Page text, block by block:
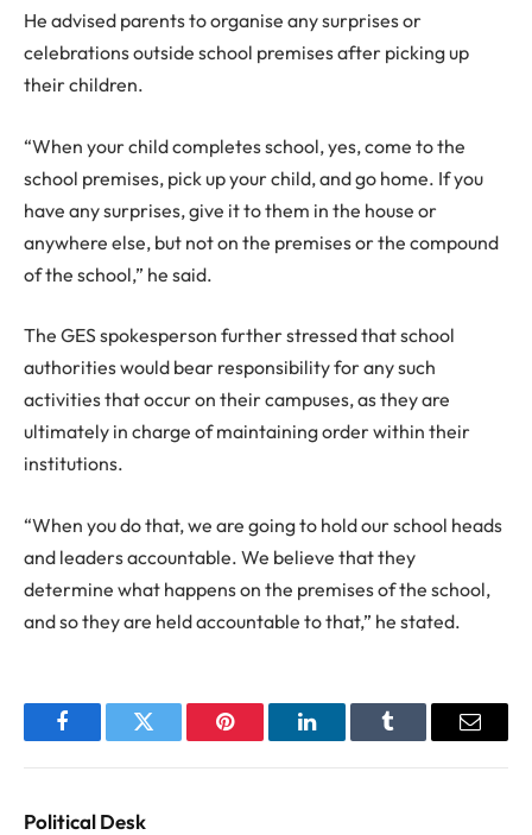
He advised parents to organise any surprises or
celebrations outside school premises after picking up
their children.
“When your child completes school, yes, come to the
school premises, pick up your child, and go home. If you
have any surprises, give it to them in the house or
anywhere else, but not on the premises or the compound
of the school,” he said.
The GES spokesperson further stressed that school
authorities would bear responsibility for any such
activities that occur on their campuses, as they are
ultimately in charge of maintaining order within their
institutions.
“When you do that, we are going to hold our school heads
and leaders accountable. We believe that they
determine what happens on the premises of the school,
and so they are held accountable to that,” he stated.
FacebookTwitter Pinterest LinkedInTumblr Email
Political Desk